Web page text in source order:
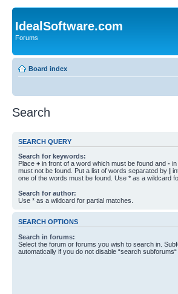
IdealSoftware.com
Forums
Board index
Search
SEARCH QUERY
Search for keywords:
Place + in front of a word which must be found and -
must not be found. Put a list of words separated by |
one of the words must be found. Use * as a wildcard
Search for author:
Use * as a wildcard for partial matches.
SEARCH OPTIONS
Search in forums:
Select the forum or forums you wish to search in.
automatically if you do not disable “search subforums“